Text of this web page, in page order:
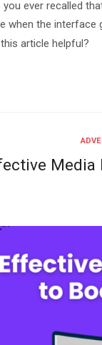
you ever recalled
when the interface
article helpful?
Media